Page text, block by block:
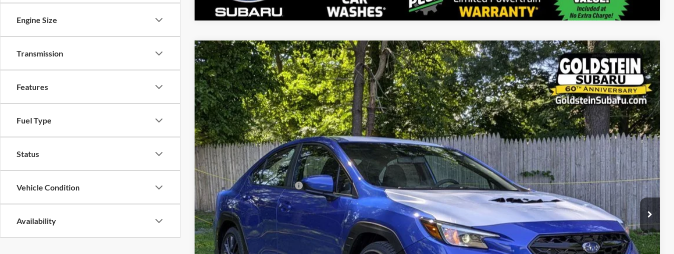
Engine Size
Transmission
Features
Fuel Type
Status
Vehicle Condition
Availability
New 2026Subaru WRX
Goldstein Subaru
VIN:JF1VBAH63T9807388Stock:S26W22Model:TUA
Available For Sale Ext. Int.
$34,971
GOLDSTEIN PRICE:
Less
Total Suggested Retail Price:
$34,796
Dealer Doc Fee
+$175
Goldstein Price:
$34,971